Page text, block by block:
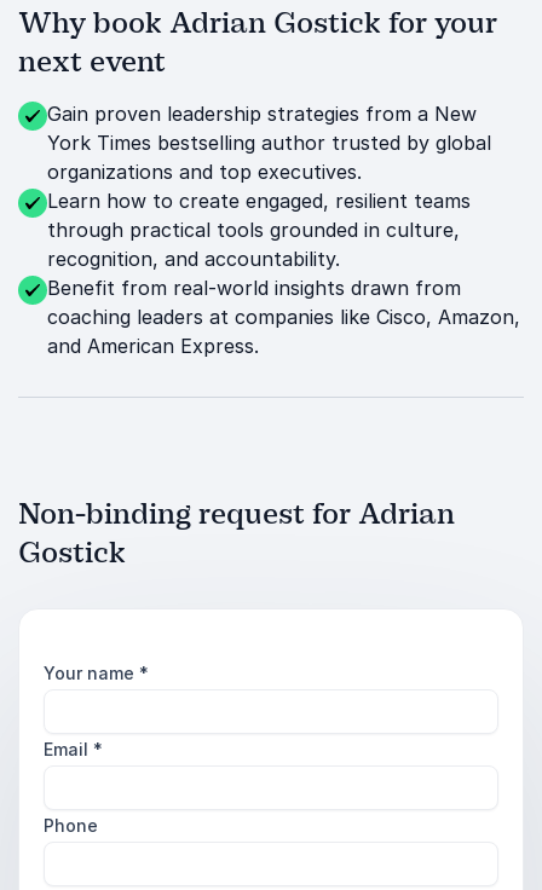
Why book Adrian Gostick for your
next event
Gain proven leadership strategies from a New
York Times bestselling author trusted by global
organizations and top executives.
Learn how to create engaged, resilient teams
through practical tools grounded in culture,
recognition, and accountability.
Benefit from real-world insights drawn from
coaching leaders at companies like Cisco, Amazon,
and American Express.
Non-binding request for Adrian
Gostick
Your name *
Email *
Phone